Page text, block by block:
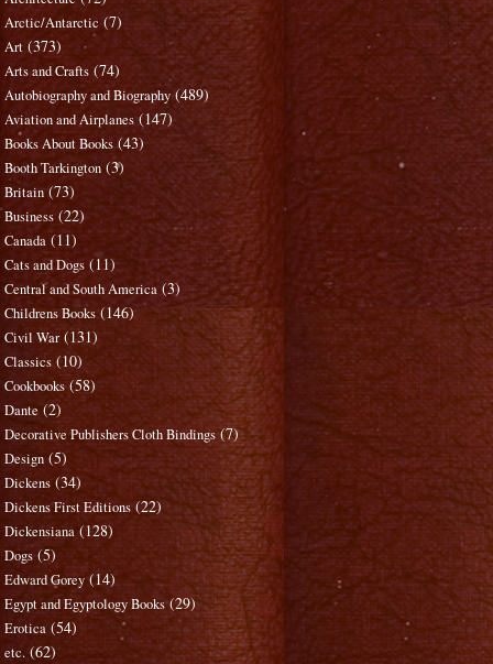
Arctic/Antarctic (7)
Art (373)
Arts and Crafts (74)
Autobiography and Biography (489)
Aviation and Airplanes (147)
Books About Books (43)
Booth Tarkington (3)
Britain (73)
Business (22)
Canada (11)
Cats and Dogs (11)
Central and South America (3)
Childrens Books (146)
Civil War (131)
Classics (10)
Cookbooks (58)
Dante (2)
Decorative Publishers Cloth Bindings (7)
Design (5)
Dickens (34)
Dickens First Editions (22)
Dickensiana (128)
Dogs (5)
Edward Gorey (14)
Egypt and Egyptology Books (29)
Erotica (54)
etc. (62)